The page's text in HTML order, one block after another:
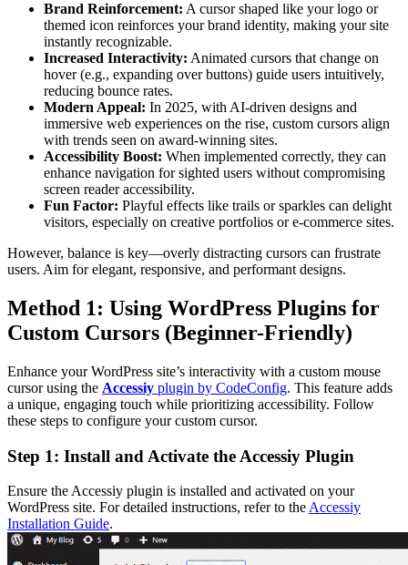
Brand Reinforcement: A cursor shaped like your logo or
themed icon reinforces your brand identity, making your site
instantly recognizable.
Increased Interactivity: Animated cursors that change on
hover (e.g., expanding over buttons) guide users intuitively,
reducing bounce rates.
Modern Appeal: In 2025, with AI-driven designs and
immersive web experiences on the rise, custom cursors align
with trends seen on award-winning sites.
Accessibility Boost: When implemented correctly, they can
enhance navigation for sighted users without compromising
screen reader accessibility.
Fun Factor: Playful effects like trails or sparkles can delight
visitors, especially on creative portfolios or e-commerce sites.
However, balance is key—overly distracting cursors can frustrate
users. Aim for elegant, responsive, and performant designs.
Method 1: Using WordPress Plugins for
Custom Cursors (Beginner-Friendly)
Enhance your WordPress site’s interactivity with a custom mouse
cursor using the Accessiy plugin by CodeConfig. This feature adds
a unique, engaging touch while prioritizing accessibility. Follow
these steps to configure your custom cursor.
Step 1: Install and Activate the Accessiy Plugin
Ensure the Accessiy plugin is installed and activated on your
WordPress site. For detailed instructions, refer to the Accessiy
Installation Guide.